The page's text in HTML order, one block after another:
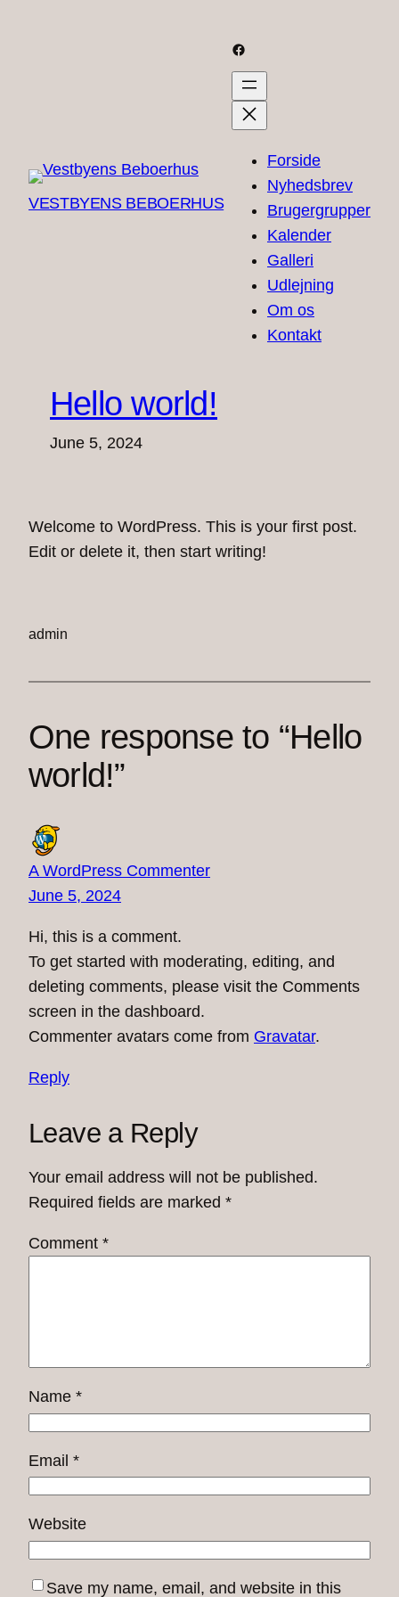
VESTBYENS BEBOERHUS
Facebook
Forside
Nyhedsbrev
Brugergrupper
Kalender
Galleri
Udlejning
Om os
Kontakt
Hello world!
June 5, 2024
Welcome to WordPress. This is your first post.
Edit or delete it, then start writing!
admin
One response to “Hello
world!”
A WordPress Commenter
June 5, 2024
Hi, this is a comment.
To get started with moderating, editing, and
deleting comments, please visit the Comments
screen in the dashboard.
Commenter avatars come from Gravatar.
Reply
Leave a Reply
Your email address will not be published.
Required fields are marked *
Comment *
Name *
Email *
Website
Save my name, email, and website in this